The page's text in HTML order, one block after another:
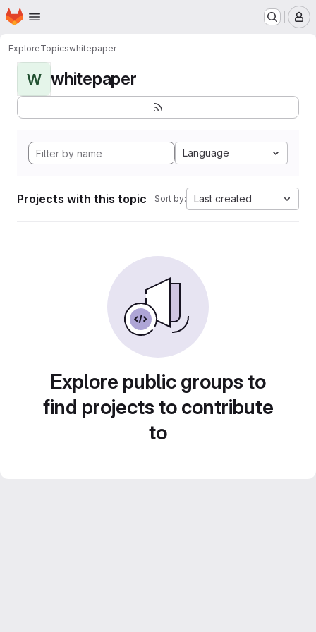
Skip to main content
Homepage
ExploreTopicswhitepaper
W whitepaper
Language
Projects with this topic Sort by: Last created
Explore public groups to
find projects to contribute
to